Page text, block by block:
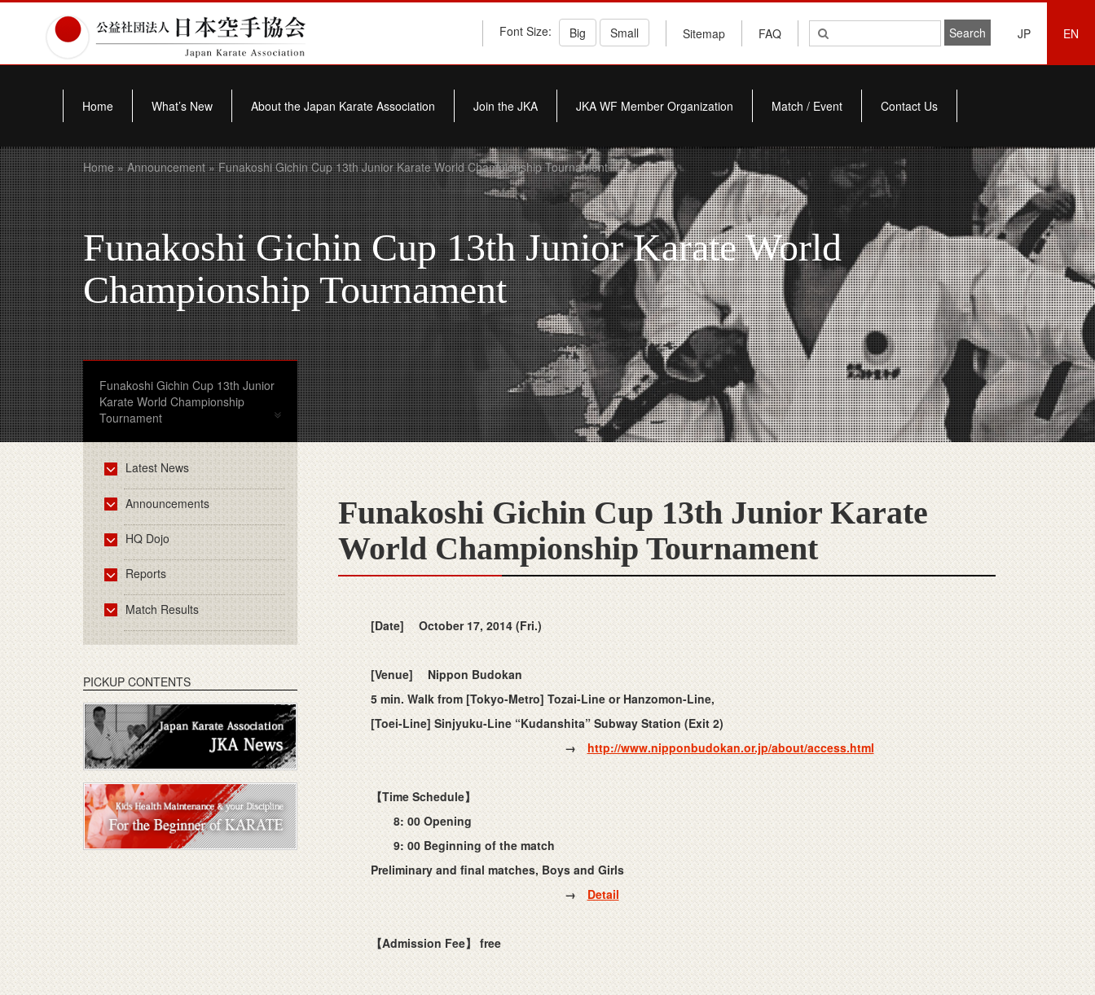
Font Size: Big Small Sitemap FAQ JP EN
Home What’s New About the Japan Karate Association Join the JKA JKA WF Member Organization Match / Event Contact Us
Home»Announcement» Funakoshi Gichin Cup 13th Junior Karate World Championship Tournament
Funakoshi Gichin Cup 13th Junior Karate World
Championship Tournament
Funakoshi Gichin Cup 13th Junior
Karate World Championship
Tournament
Funakoshi Gichin Cup 13th Junior Karate
World Championship Tournament
[Date] October 17, 2014 (Fri.)
[Venue]
Nippon Budokan
5 min. Walk from [Tokyo-Metro] Tozai-Line or Hanzomon-Line,
[Toei-Line] Sinjyuku-Line “Kudanshita” Subway Station (Exit 2)
→http://www.nipponbudokan.or.jp/about/access.html
【Time Schedule】
8: 00 Opening
9: 00 Beginning of the match
Preliminary and final matches, Boys and Girls
→Detail
【Admission Fee】 free
Latest News
Announcements
HQ Dojo
Reports
Match Results
PICKUP CONTENTS